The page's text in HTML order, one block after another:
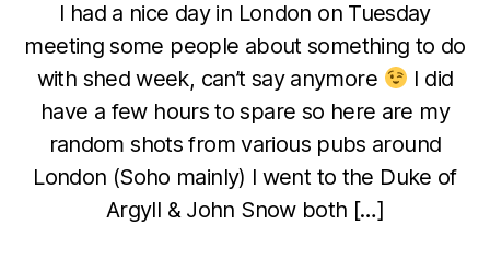
I had a nice day in London on Tuesday
meeting some people about something to do
with shed week, can’t say anymore
I did
have a few hours to spare so here are my
random shots from various pubs around
London (Soho mainly) I went to the Duke of
Argyll & John Snow both […]
B
y
F
e
r
u
r